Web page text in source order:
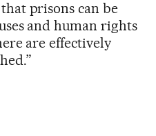
prisons can be
and human rights
are effectively